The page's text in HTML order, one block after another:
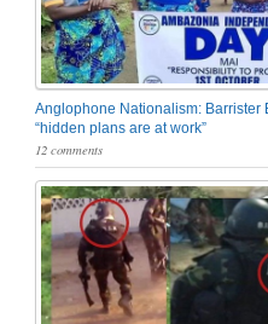
Anglophone Nationalism: Barrister
“hidden plans are at work”
12 comments